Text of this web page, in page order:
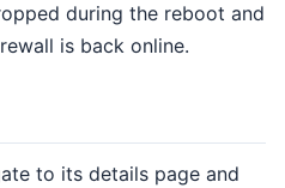
during the reboot and
is back online.
to its details page and